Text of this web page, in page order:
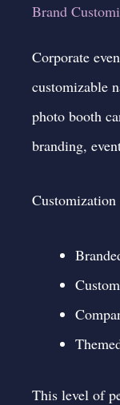
Brand
Corporate
customizable
photo booth
branding,
This level of